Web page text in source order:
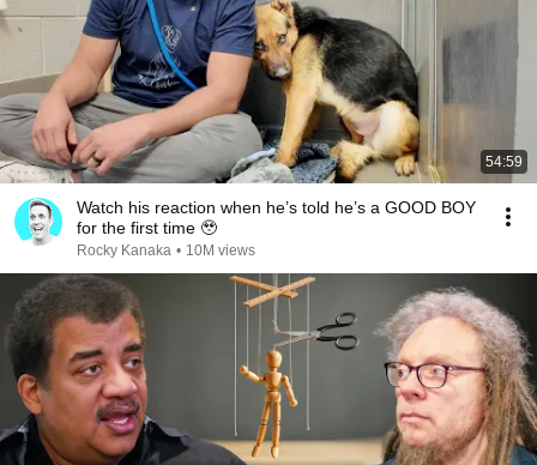
54:59
Watch his reaction when he’s told he’s a GOOD BOY
for the first time 🥹
Rocky Kanaka • 10M views